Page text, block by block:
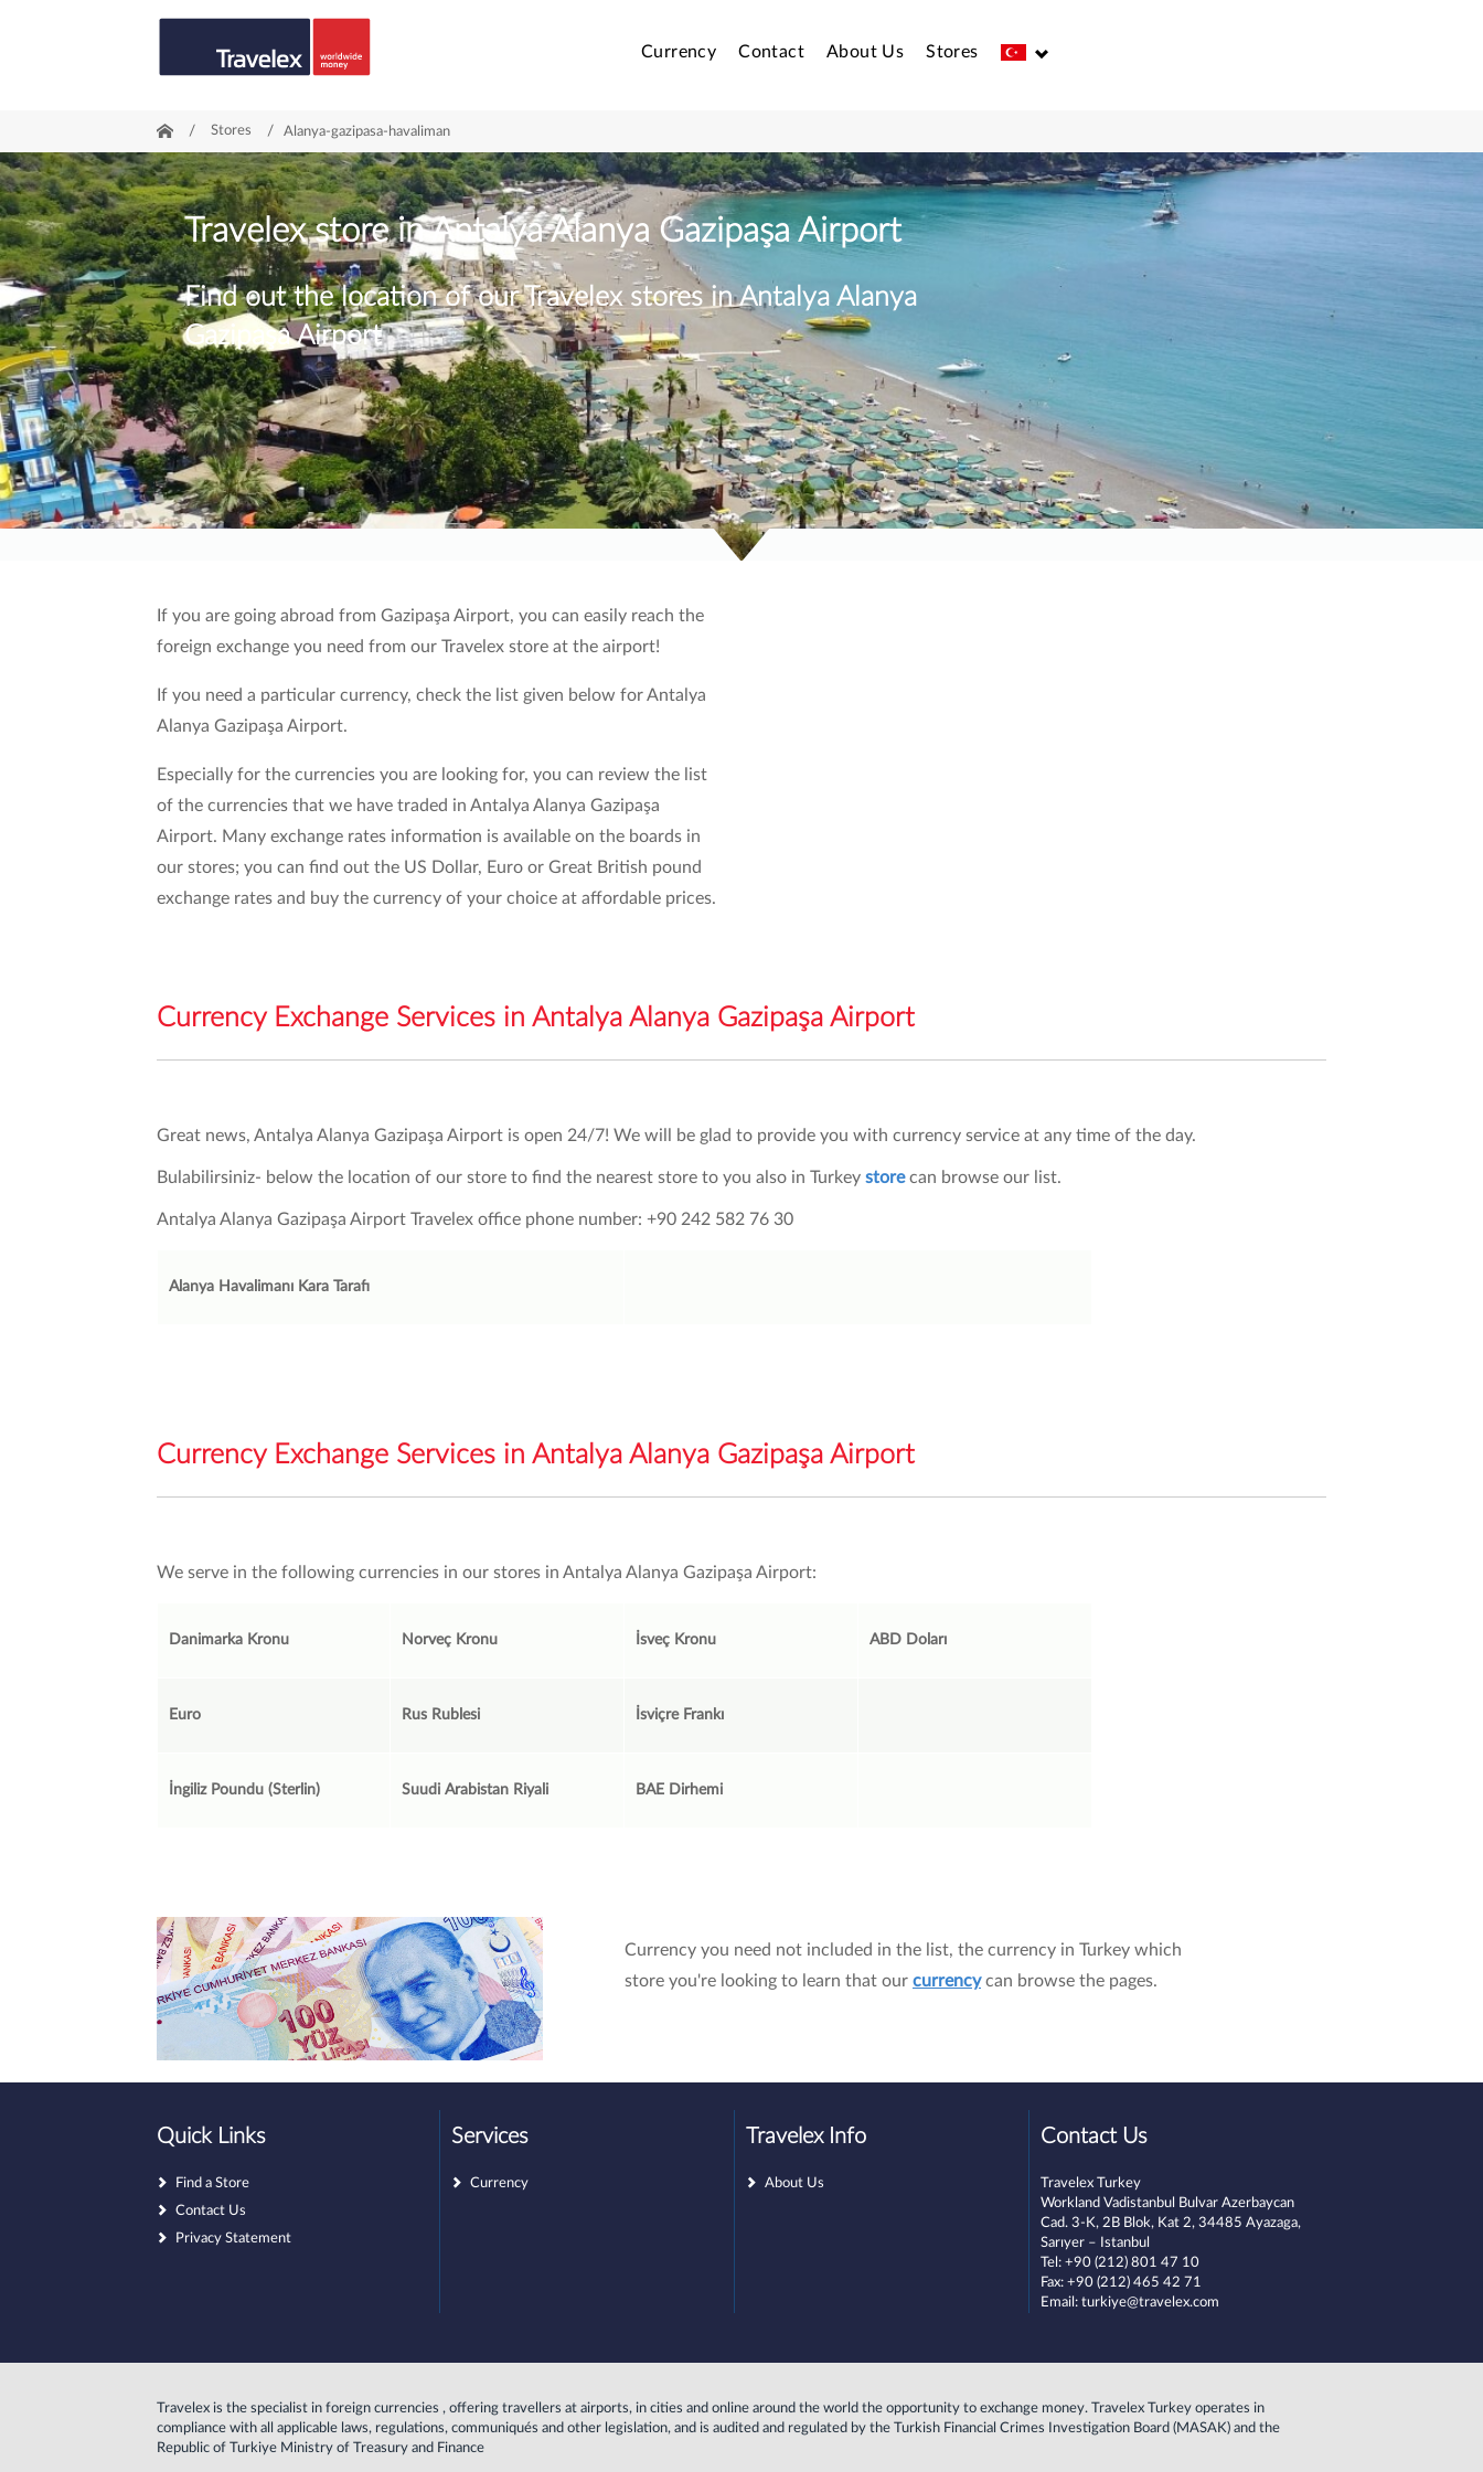
Currency Contact About Us Stores
/ Stores / Alanya-gazipasa-havaliman
Travelex store in Antalya Alanya Gazipaşa Airport
Find out the location of our Travelex stores in Antalya Alanya
Gazipaşa Airport
If you are going abroad from Gazipaşa Airport, you can easily reach the
foreign exchange you need from our Trave lex store at the airport!
If you need a particular currency, check the list given below for Antalya
Alanya Gazipaşa Airport.
Especially for the currencies you are looking for, you can review the list
of the currencies that we have traded in Antalya Alanya Gazipaşa
Airport. Many exchange rates information is available on the boards in
our stores; you can find out the US Dollar, Euro or Great British pound
exchange rates and buy the currency of your choice at affordable prices.
Currency Exchange Services in Antalya Alanya Gazipaşa Airport
Great news, Antalya Alanya Gazipaşa Airport is open 24/7! We will be glad to provide you with currency service at any time of the day.
Bulabilirsiniz- below the location of our store to find the nearest store to you also in Turkey storecan browse our list.
Antalya Alanya Gazipaşa Airport Travelex office phone number: +90 242 582 76 30
Alanya Havalimanı Kara Tarafı
Currency Exchange Services in Antalya Alanya Gazipaşa Airport
We serve in the following currencies in our stores in Antalya Alanya Gazipaşa Airport:
Danimarka Kronu Norveç Kronu İsveç Kronu ABD Doları
Euro Rus Rublesi İsviçre Frankı
İngiliz Poundu (Sterlin) Suudi Arabistan Riyali BAE Dirhemi
Currency you need not included in the list, the currency in Turkey which
store you're looking to learn that our currencycan browse the pages.
Quick Links
Find a Store
Contact Us
Privacy Statement
Services
Currency
Travelex Info
About Us
Contact Us
Travelex
Turkey
Workland Vadistanbul Bulvar Azerbaycan
Cad. 3-K, 2B Blok, Kat 2, 34485 Ayazaga,
Sarıyer – Istanbul
Tel: +90 (212) 801 47 10
Fax: +90 (212) 465 42 71
Email:turkiye@travelex.com
Travelex is the specialist in foreign currencies , offering travellers at airports, in cities and online around the world the opportunity to exchange money. Travelex Turkey operates in
compliance with all applicable laws, regulations, communiqués and other legislation, and is audited and regulated by the Turkish Financial Crimes Investigation Board (MASAK) and the
Republic of Turkiye Ministry of Treasury and Finance